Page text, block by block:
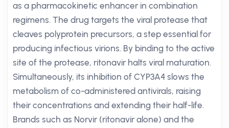
as a pharmacokinetic enhancer in combination
regimens. The drug targets the viral protease that
cleaves polyprotein precursors, a step essential for
producing infectious virions. By binding to the active
site of the protease, ritonavir halts viral maturation.
Simultaneously, its inhibition of CYP3A4 slows the
metabolism of co-administered antivirals, raising
their concentrations and extending their half-life.
Brands such as Norvir (ritonavir alone) and the